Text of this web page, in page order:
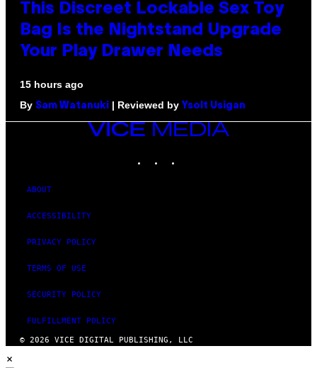
This Discreet Lockable Sex Toy
Bag Is the Nightstand Upgrade
Your Play Drawer Needs
15 hours ago
By Sam Watanuki | Reviewed by Ysolt Usigan
VICE
MEDIA
ABOUT
ACCESSIBILITY
PRIVACY POLICY
TERMS OF USE
SECURITY POLICY
FULFILLMENT POLICY
© 2026 VICE DIGITAL PUBLISHING, LLC
×